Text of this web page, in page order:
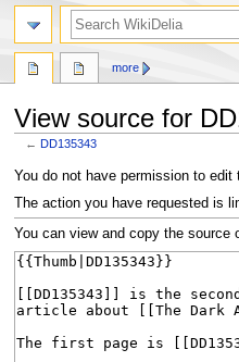
View source for
←DD135343
Jump
to
navigation
Jump
to
search
You do not have permission to
The action you have requested is
You can view and copy the source
more
search